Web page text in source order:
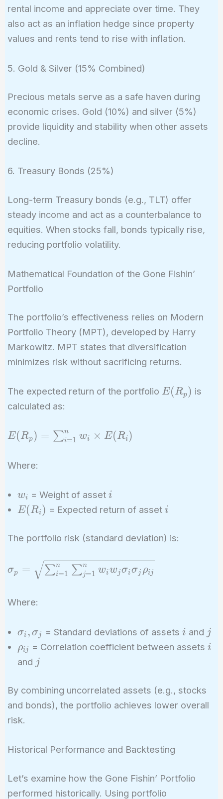
rental income and appreciate over time. They
also act as an inflation hedge since property
values and rents tend to rise with inflation.
5. Gold & Silver (15% Combined)
Precious metals serve as a safe haven during
economic crises. Gold (10%) and silver (5%)
provide liquidity and stability when other assets
decline.
6. Treasury Bonds (25%)
Long-term Treasury bonds (e.g., TLT) offer
steady income and act as a counterbalance to
equities. When stocks fall, bonds typically rise,
reducing portfolio volatility.
Mathematical Foundation of the Gone Fishin’
Portfolio
The portfolio’s effectiveness relies on Modern
Portfolio Theory (MPT), developed by Harry
Markowitz. MPT states that diversification
minimizes risk without sacrificing returns.
The expected return of the portfolio E(R_p)
E(Rp) is
calculated as:
E(R_p) =
w_i \times
E(Rp) = ∑i=1
n wi × E(Ri)
Where:
w_i
wi = Weight of asseti
i
E(R_i)
E(Ri) = Expected return of asseti
i
The portfolio risk (standard deviation) is:
\sigma_p =
\sqrt{\sum_{i=1}^{n}
w_j \sigma_i \sigma_j
σp = ∑i=1
n ∑j=1
n wiwjσiσj ρij
Where:
\sigma_i,
\sigma_j
σi , σj = Standard deviations of assetsi
i and j
j
\rho_{ij}
ρij = Correlation coefficient between assets i
i
and j
j
By combining uncorrelated assets (e.g., stocks
and bonds), the portfolio achieves lower overall
risk.
Historical Performance and Backtesting
Let’s examine how the Gone Fishin’ Portfolio
performed historically. Using portfolio